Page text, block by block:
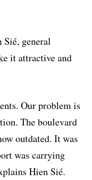
Sié, general
it attractive and
Our problem is
The boulevard
outdated. It was
was carrying
Hien Sié.